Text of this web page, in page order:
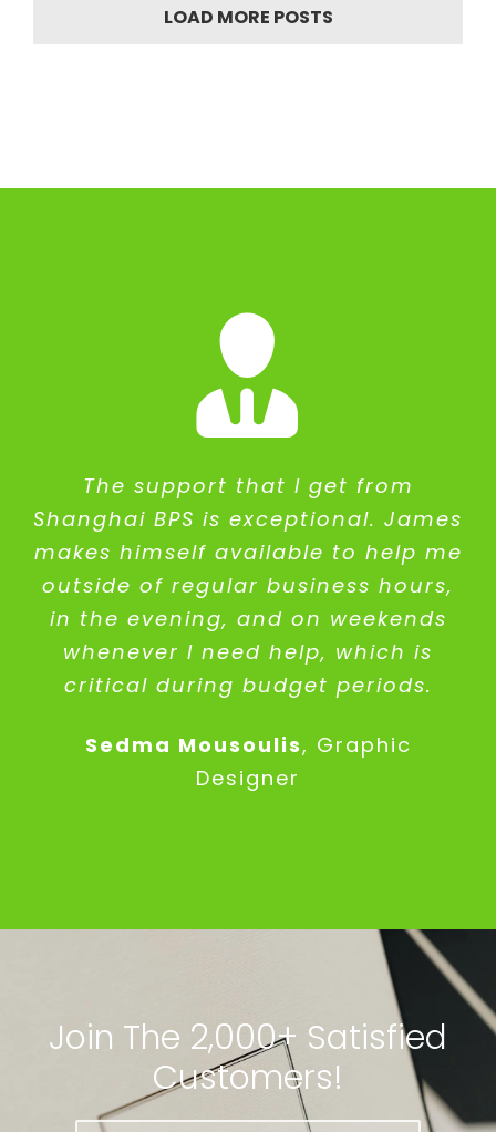
LOAD MORE POSTS
The support that I get from
Shanghai BPS is exceptional. James
makes himself available to help me
outside of regular business hours,
in the evening, and on weekends
whenever I need help, which is
critical during budget periods.
Sedma Mousoulis, Graphic
Designer
Join The 2,000+ Satisfied
Customers!